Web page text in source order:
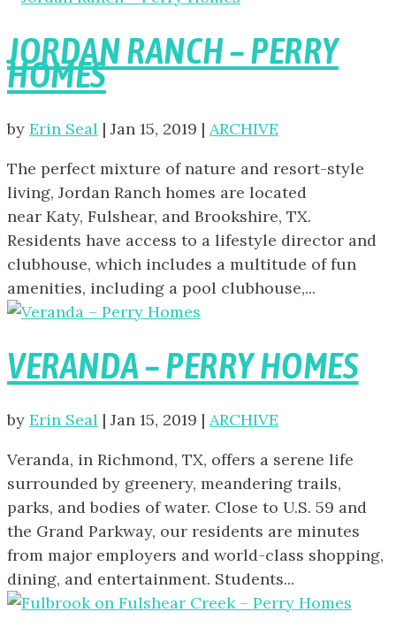
JORDAN RANCH – PERRY
HOMES
by Erin Seal | Jan 15, 2019 | ARCHIVE
The perfect mixture of nature and resort-style
living, Jordan Ranch homes are located
near Katy, Fulshear, and Brookshire, TX.
Residents have access to a lifestyle director and
clubhouse, which includes a multitude of fun
amenities, including a pool clubhouse,...
VERANDA – PERRY HOMES
by Erin Seal | Jan 15, 2019 | ARCHIVE
Veranda, in Richmond, TX, offers a serene life
surrounded by greenery, meandering trails,
parks, and bodies of water. Close to U.S. 59 and
the Grand Parkway, our residents are minutes
from major employers and world-class shopping,
dining, and entertainment. Students...